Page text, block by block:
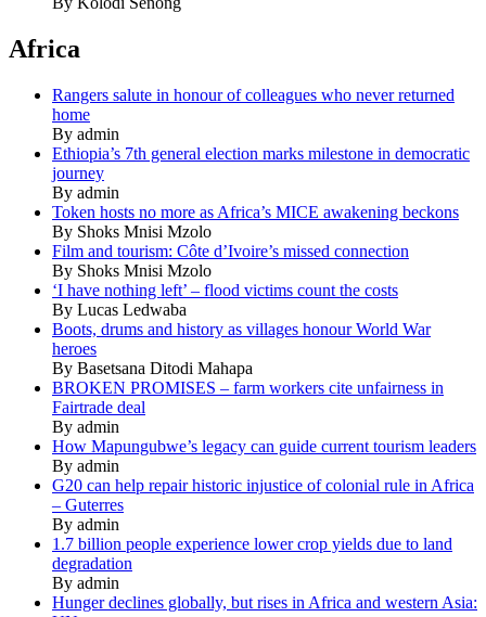
Africa
Rangers salute in honour of colleagues who never returned
home
By admin
Ethiopia’s 7th general election marks milestone in democratic
journey
By admin
Token hosts no more as Africa’s MICE awakening beckons
By Shoks Mnisi Mzolo
Film and tourism: Côte d’Ivoire’s missed connection
By Shoks Mnisi Mzolo
‘I have nothing left’ – flood victims count the costs
By Lucas Ledwaba
Boots, drums and history as villages honour World War
heroes
By Basetsana Ditodi Mahapa
BROKEN PROMISES – farm workers cite unfairness in
Fairtrade deal
By admin
How Mapungubwe’s legacy can guide current tourism leaders
By admin
G20 can help repair historic injustice of colonial rule in Africa
– Guterres
By admin
1.7 billion people experience lower crop yields due to land
degradation
By admin
Hunger declines globally, but rises in Africa and western Asia: